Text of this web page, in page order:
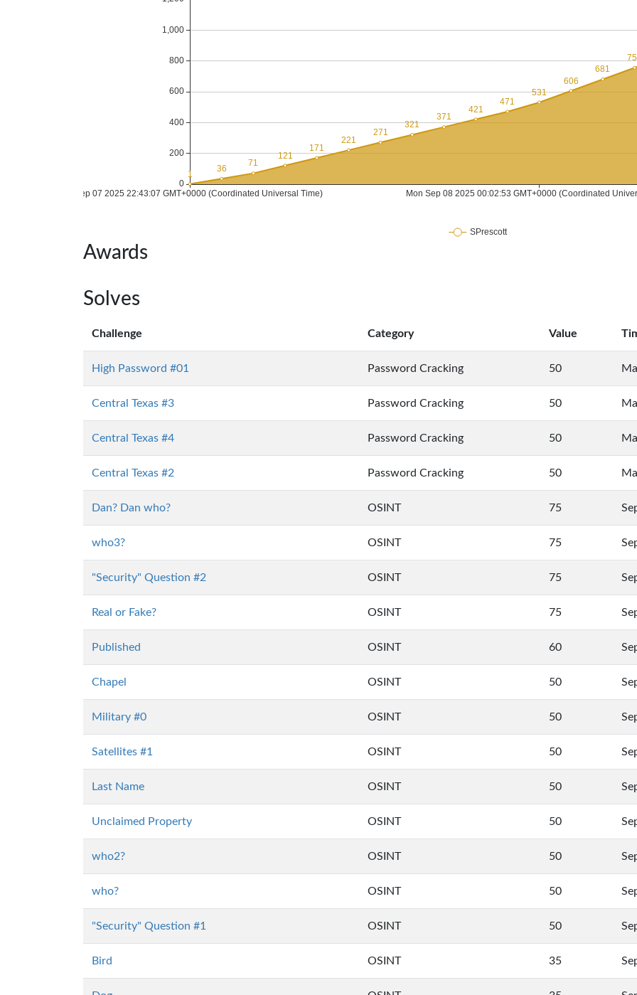
Awards
Solves
Challenge Category Value
High Password #01 Password Cracking 50
Central Texas #3 Password Cracking 50
Central Texas #4 Password Cracking 50
Central Texas #2 Password Cracking 50
Dan? Dan who? OSINT 75
who3? OSINT 75
"Security" Question #2 OSINT 75
Real or Fake? OSINT 75
Published OSINT 60
Chapel OSINT 50
Military #0 OSINT 50
Satellites #1 OSINT 50
Last Name OSINT 50
Unclaimed Property OSINT 50
who2? OSINT 50
who? OSINT 50
"Security" Question #1 OSINT 50
Bird OSINT 35